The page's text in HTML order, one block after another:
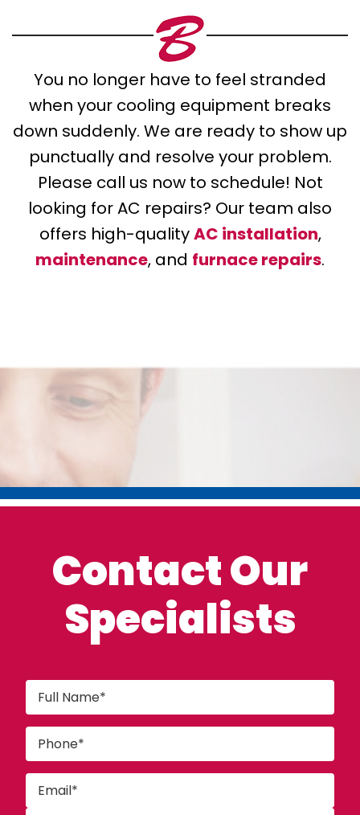
You no longer have to feel stranded
when your cooling equipment breaks
down suddenly. We are ready to show up
punctually and resolve your problem.
Please call us now to schedule! Not
looking for AC repairs? Our team also
offers high-qualityAC installation,
maintenance, and furnace repairs.
Contact Our
Specialists